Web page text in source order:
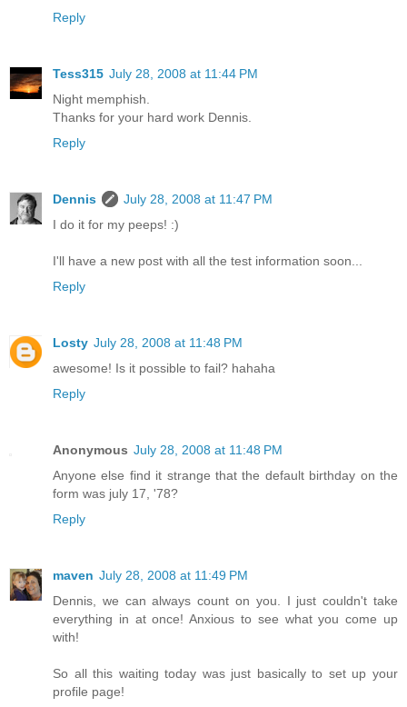
Reply
Tess315 July 28, 2008 at 11:44 PM
Night memphish.
Thanks for your hard work Dennis.
Reply
Dennis
July 28, 2008 at 11:47 PM
I do it for my peeps! :)
I'll have a new post with all the test information soon...
Reply
Losty July 28, 2008 at 11:48 PM
awesome! Is it possible to fail? hahaha
Reply
Anonymous July 28, 2008 at 11:48 PM
Anyone else find it strange that the default birthday on the
form was july 17, '78?
Reply
maven July 28, 2008 at 11:49 PM
Dennis, we can always count on you. I just couldn't take
everything in at once! Anxious to see what you come up
with!
So all this waiting today was just basically to set up your
profile page!